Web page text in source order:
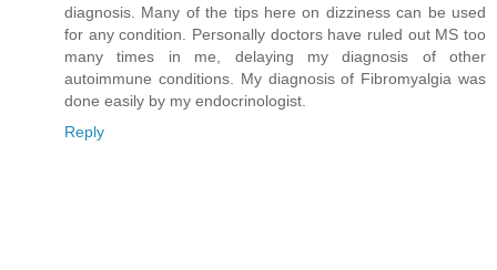
diagnosis. Many of the tips here on dizziness can be used
for any condition. Personally doctors have ruled out MS too
many times in me, delaying my diagnosis of other
autoimmune conditions. My diagnosis of Fibromyalgia was
done easily by my endocrinologist.
Reply